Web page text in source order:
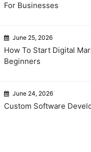
For Businesses
June 25, 2026
How To Start Digital
Beginners
June 24, 2026
Custom Software